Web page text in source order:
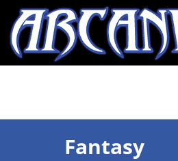
Fantasy